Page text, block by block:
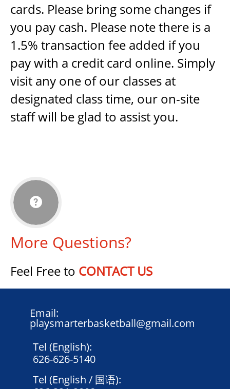
cards. Please bring some changes if
you pay cash. Please note there is a
1.5% transaction fee added if you
pay with a credit card online. Simply
visit any one of our classes at
designated class time, our on-site
staff will be glad to assist you.

More Questions?
Feel Free to CONTACT US
Email:
playsmarterbasketball@gmail.com
Tel (English):
626-626-5140
Tel (English / 国语):